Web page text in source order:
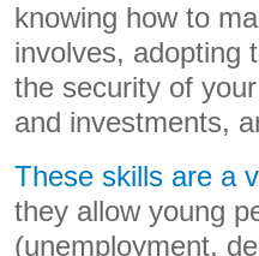
knowing how to
involves, adopting
the security of
and investments,
These skills are a
they allow young
(unemployment,